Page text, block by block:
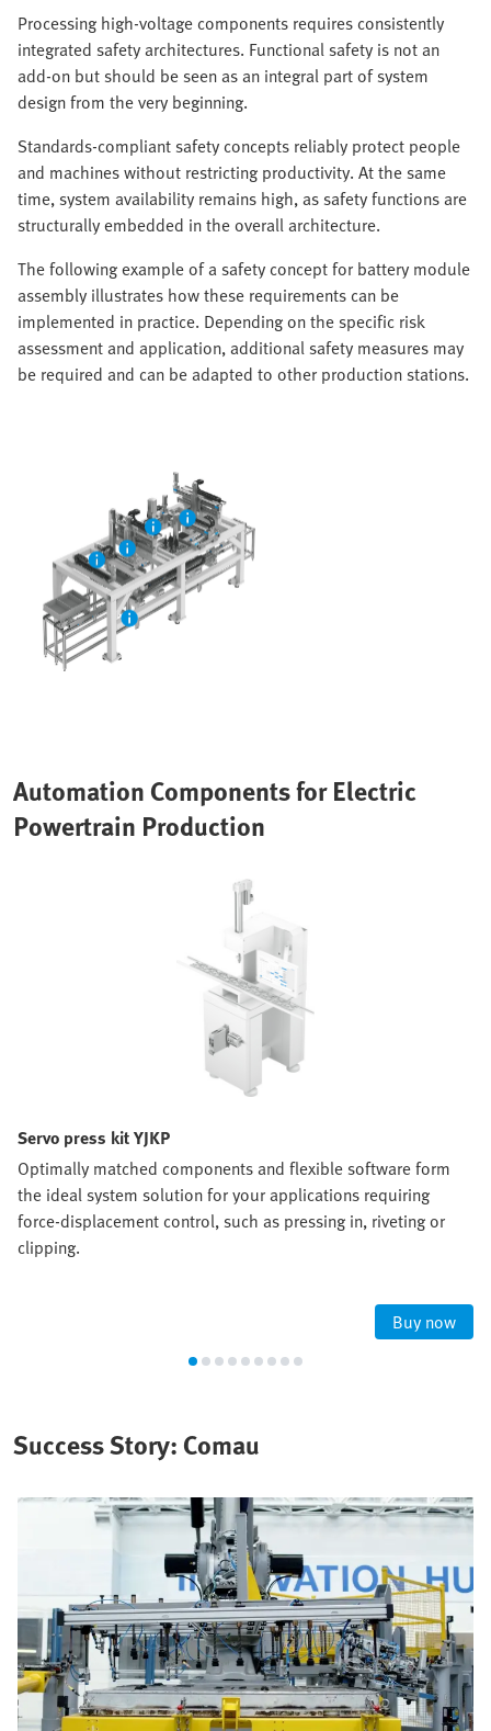
Processing high-voltage components requires consistently
integrated safety architectures. Functional safety is not an
add-on but should be seen as an integral part of system
design from the very beginning.
Standards-compliant safety concepts reliably protect people
and machines without restricting productivity. At the same
time, system availability remains high, as safety functions are
structurally embedded in the overall architecture.
The following example of a safety concept for battery module
assembly illustrates how these requirements can be
implemented in practice. Depending on the specific risk
assessment and application, additional safety measures may
be required and can be adapted to other production stations.
Automation Components for Electric
Powertrain Production
Servo press kit YJKP
Optimally matched components and flexible software form
the ideal system solution for your applications requiring
force-displacement control, such as pressing in, riveting or
clipping.
Buy now
Success Story: Comau